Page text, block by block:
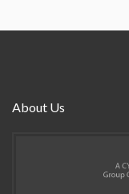
About Us